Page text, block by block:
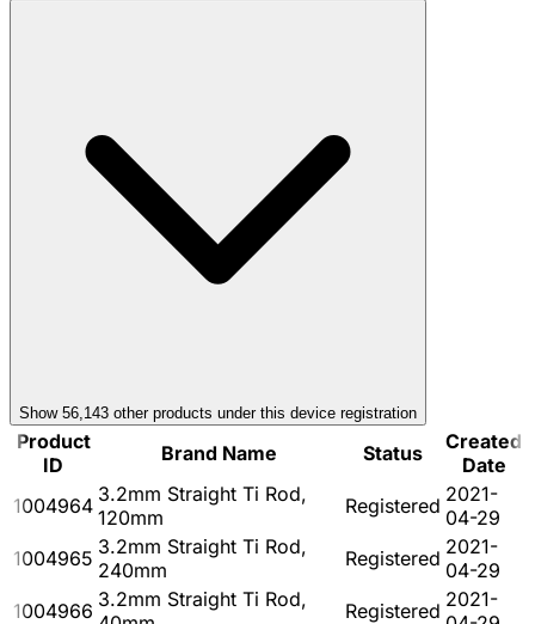
Show 56,143 other products under this device registration
Product
ID
Brand Name Status
Created
Date
1004964 3.2mm Straight Ti Rod,
120mm
Registered 2021-
04-29
1004965 3.2mm Straight Ti Rod,
240mm
Registered 2021-
04-29
1004966 3.2mm Straight Ti Rod,
Registered 2021-